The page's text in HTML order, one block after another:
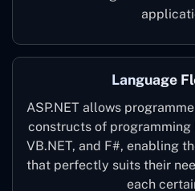
Language
ASP.NET allows
constructs of programming
VB.NET, and F#, enabling
that perfectly suits their
each